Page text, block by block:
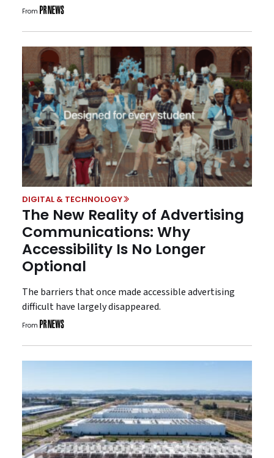
From
DIGITAL & TECHNOLOGY
The New Reality of Advertising
Communications: Why
Accessibility Is No Longer
Optional
The barriers that once made accessible advertising
difficult have largely disappeared.
From